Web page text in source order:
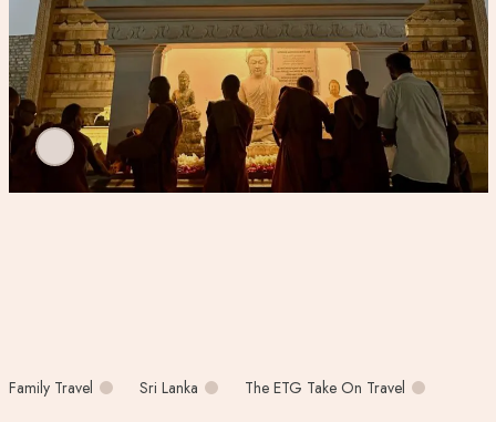
Family Travel Sri Lanka The ETG Take On Travel